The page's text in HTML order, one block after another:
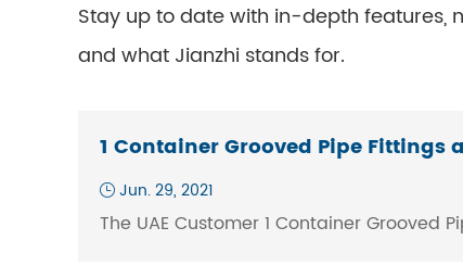
Stay up to date with in-depth features,
and what Jianzhi stands for.
1 Container Grooved Pipe
Jun. 29, 2021
The UAE Customer 1 Container Grooved